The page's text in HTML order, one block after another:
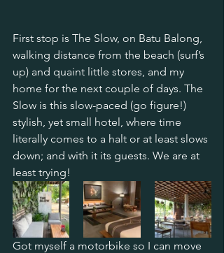
First stop is The Slow, on Batu Balong,
walking distance from the beach (surf’s
up) and quaint little stores, and my
home for the next couple of days. The
Slow is this slow-paced (go figure!)
stylish, yet small hotel, where time
literally comes to a halt or at least slows
down; and with it its guests. We are at
least trying!
Got myself a motorbike so I can move